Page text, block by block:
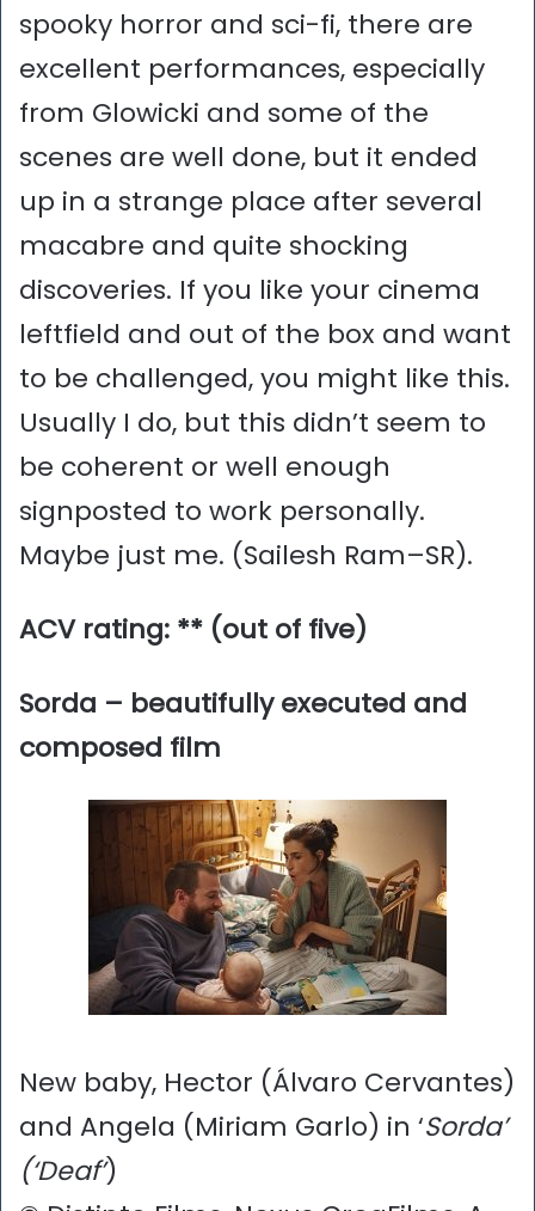
spooky horror and sci-fi, there are
excellent performances, especially
from Glowicki and some of the
scenes are well done, but it ended
up in a strange place after several
macabre and quite shocking
discoveries. If you like your cinema
leftfield and out of the box and want
to be challenged, you might like this.
Usually I do, but this didn’t seem to
be coherent or well enough
signposted to work personally.
Maybe just me. (Sailesh Ram–SR).
ACV rating: ** (out of five)
Sorda – beautifully executed and
composed film
New baby, Hector (Álvaro Cervantes)
and Angela (Miriam Garlo) in ‘Sorda’
(‘Deaf’)